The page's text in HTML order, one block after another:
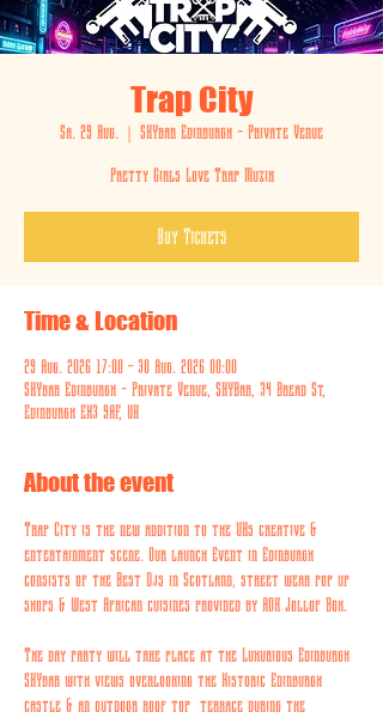
Trap City
Sa. 29 Aug.
  |
SKYbar Edinburgh - Private Venue
Pretty Girls Love Trap Muzik
Buy Tickets
Time & Location
29 Aug. 2026 17:00 – 30 Aug. 2026 00:00
SKYbar Edinburgh - Private Venue, SKYBar, 34 Bread St,
Edinburgh EH3 9AF, UK
About the event
Trap City is the new addition to the UKs creative &
entertainment scene. Our launch Event in Edinburgh
consists of the Best Djs in Scotland, street wear pop up
shops & West African cuisines provided by AOK Jollof Box.
The day party will take place at the Luxurious Edinburgh
SKYbar with views overlooking the Historic Edinburgh
castle & an outdoor roof top  terrace during the